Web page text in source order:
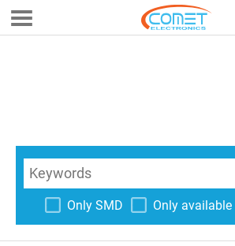
Only SMD Only available